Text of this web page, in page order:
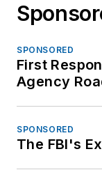
SPONSORED
First
Agency
SPONSORED
The FBI's